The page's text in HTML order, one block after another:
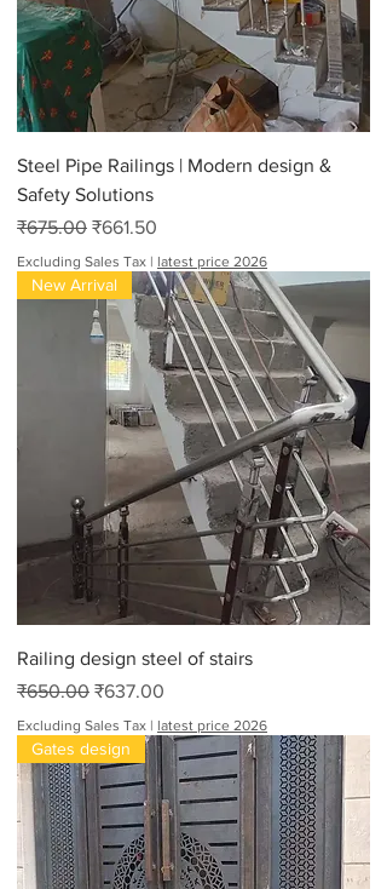
Steel Pipe Railings | Modern design &
Safety Solutions
Regular Price
₹675.00 Sale Price
₹661.50
Excluding Sales Tax | latest price 2026
New Arrival
Railing design steel of stairs
Regular Price
₹650.00 Sale Price
₹637.00
Excluding Sales Tax | latest price 2026
Gates design